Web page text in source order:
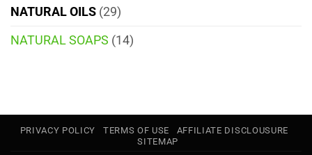
NATURAL OILS (29)
NATURAL SOAPS (14)
PRIVACY POLICY TERMS OF USE
AFFILIATE DISCLOUSURE
SITEMAP